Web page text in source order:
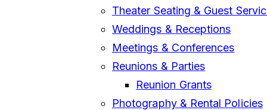
Theater Seating & Guest
Weddings & Receptions
Meetings & Conferences
Reunions & Parties
Reunion Grants
Photography & Rental Policies